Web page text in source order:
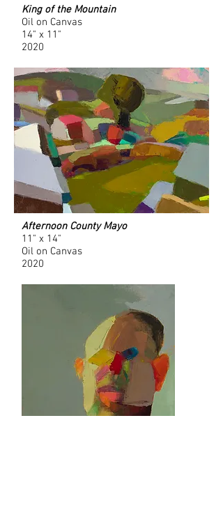
King of the Mountain
Oil on Canvas
14" x 11"
2020
Afternoon County Mayo
11" x 14"
Oil on Canvas
2020